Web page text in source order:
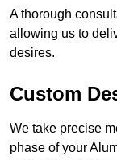
A thorough
allowing us to
desires.
Custom
We take precise
phase of your